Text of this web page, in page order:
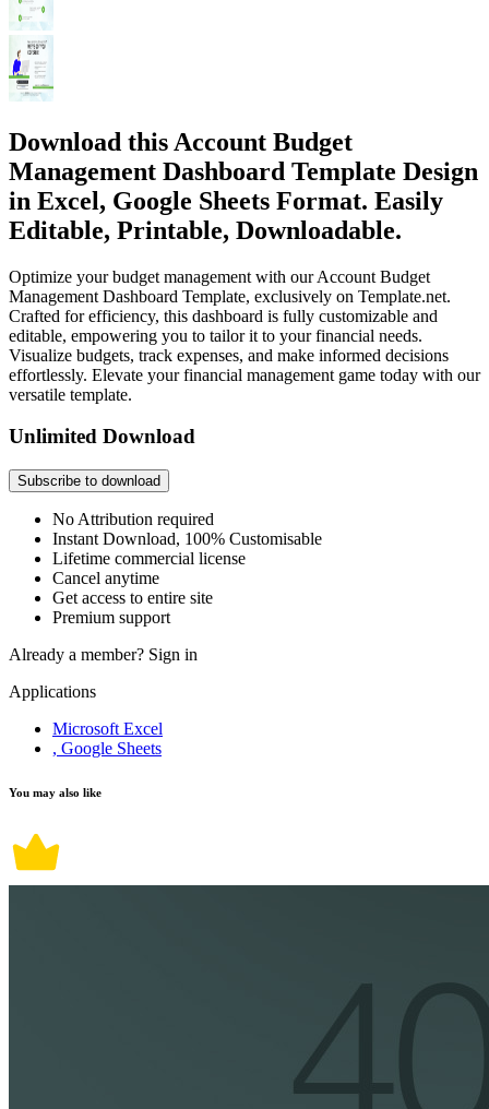
Download this Account Budget
Management Dashboard Template Design
in Excel, Google Sheets Format. Easily
Editable, Printable, Downloadable.
Optimize your budget management with our Account Budget
Management Dashboard Template, exclusively on Template.net.
Crafted for efficiency, this dashboard is fully customizable and
editable, empowering you to tailor it to your financial needs.
Visualize budgets, track expenses, and make informed decisions
effortlessly. Elevate your financial management game today with our
versatile template.
Unlimited Download
Subscribe to download
No Attribution required
Instant Download, 100% Customisable
Lifetime commercial license
Cancel anytime
Get access to entire site
Premium support
Already a member? Sign in
Applications
Microsoft Excel
, Google Sheets
You may also like